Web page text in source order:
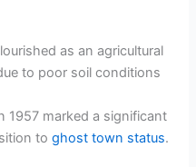
as an agricultural
to poor soil conditions
1957 marked a significant
toghost town status.